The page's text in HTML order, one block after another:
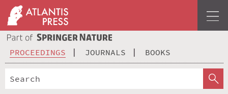
PROCEEDINGS JOURNALS BOOKS